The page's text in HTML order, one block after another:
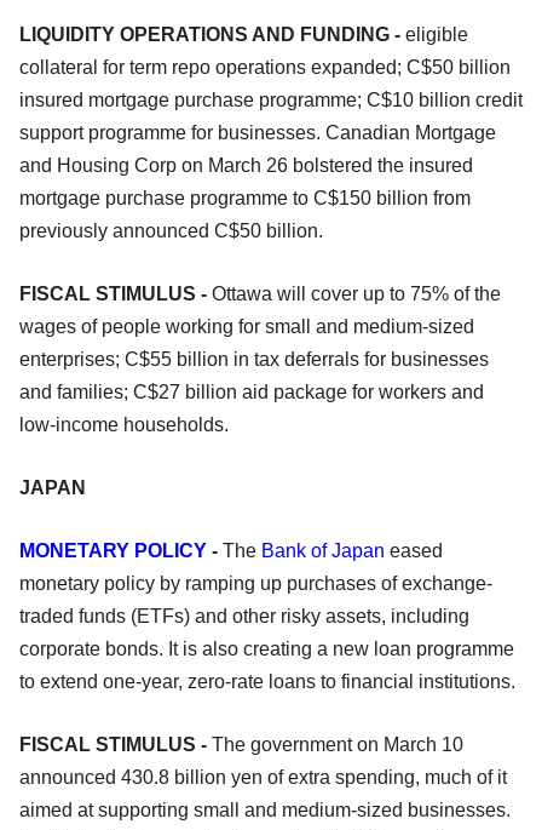
LIQUIDITY OPERATIONS AND FUNDING - eligible
collateral for term repo operations expanded; C$50 billion
insured mortgage purchase programme; C$10 billion credit
support programme for businesses. Canadian Mortgage
and Housing Corp on March 26 bolstered the insured
mortgage purchase programme to C$150 billion from
previously announced C$50 billion.
FISCAL STIMULUS - Ottawa will cover up to 75% of the
wages of people working for small and medium-sized
enterprises; C$55 billion in tax deferrals for businesses
and families; C$27 billion aid package for workers and
low-income households.
JAPAN
MONETARY POLICY - The Bank of Japan eased
monetary policy by ramping up purchases of exchange-
traded funds (ETFs) and other risky assets, including
corporate bonds. It is also creating a new loan programme
to extend one-year, zero-rate loans to financial institutions.
FISCAL STIMULUS - The government on March 10
announced 430.8 billion yen of extra spending, much of it
aimed at supporting small and medium-sized businesses.